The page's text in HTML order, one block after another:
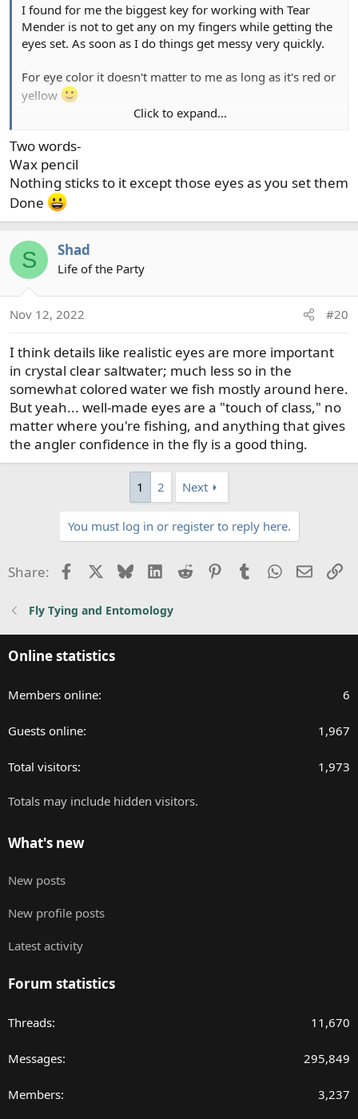
I found for me the biggest key for working with Tear
Mender is not to get any on my fingers while getting the
eyes set. As soon as I do things get messy very quickly.
For eye color it doesn't matter to me as long as it's red or
yellow
matters. Hell I've never seen anything to convince me
actually having eyes is important, at least for the fishing I
do. Still, I like eyes and they give me confidence, and
that's probably all that matters.
Click to expand...
Two words-
Wax pencil
Nothing sticks to it except those eyes as you set them
Done
S Shad
Life of the Party
Nov 12, 2022 #20
I think details like realistic eyes are more important
in crystal clear saltwater; much less so in the
somewhat colored water we fish mostly around here.
But yeah... well-made eyes are a "touch of class," no
matter where you're fishing, and anything that gives
the angler confidence in the fly is a good thing.
1 2 Next
You must log in or register to reply here.
Share: FacebookBlueskyLinkedIn
Reddit PinterestTumblrWhatsApp
Email
Fly Tying and Entomology
Online statistics
Members online 6
Guests online 1,967
Total visitors 1,973
Totals may include hidden visitors.
What's new
New posts
New profile posts
Latest activity
Forum statistics
Threads 11,670
Messages 295,849
Members 3,237